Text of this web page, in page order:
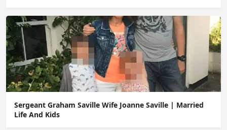
Sergeant Graham Saville Wife Joanne Saville | Married
Life And Kids